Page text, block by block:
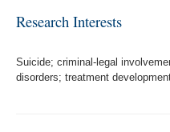
Research Interests
Suicide; criminal-legal
disorders; treatment